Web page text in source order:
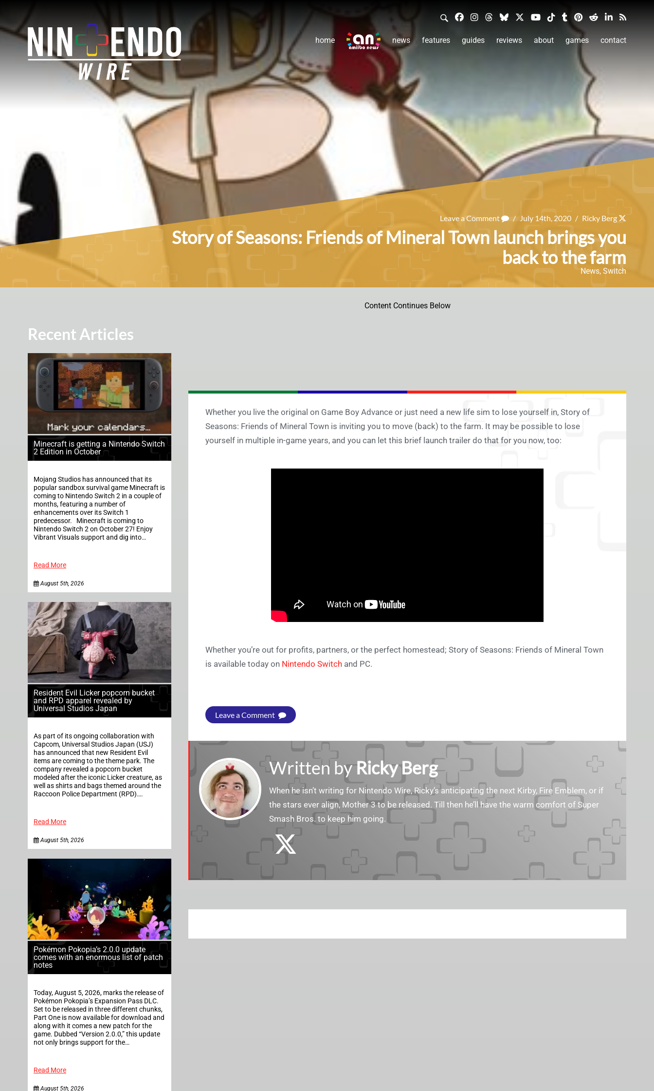
home news features guides reviews about games contact
Leave a Comment / July 14th, 2020 / Ricky Berg
Story of Seasons: Friends of Mineral Town launch brings you
back to the farm
News, Switch
Recent Articles
Minecraft is getting a Nintendo Switch
2 Edition in October
Mojang Studios has announced that its
popular sandbox survival game Minecraft is
coming to Nintendo Switch 2 in a couple of
months, featuring a number of
enhancements over its Switch 1
predecessor. Minecraft is coming to
Nintendo Switch 2 on October 27! Enjoy
Vibrant Visuals support and dig into…
Read More
August 5th, 2026
Resident Evil Licker popcorn bucket
and RPD apparel revealed by
Universal Studios Japan
As part of its ongoing collaboration with
Capcom, Universal Studios Japan (USJ)
has announced that new Resident Evil
items are coming to the theme park. The
company revealed a popcorn bucket
modeled after the iconic Licker creature, as
well as shirts and bags themed around the
Raccoon Police Department (RPD)….
Read More
August 5th, 2026
Pokémon Pokopia’s 2.0.0 update
comes with an enormous list of patch
notes
Today, August 5, 2026, marks the release of
Pokémon Pokopia’s Expansion Pass DLC.
Set to be released in three different chunks,
Part One is now available for download and
along with it comes a new patch for the
game. Dubbed “Version 2.0.0,” this update
not only brings support for the…
Read More
August 5th, 2026
Content Continues Below
Whether you live the original on Game Boy Advance or just need a new life sim to lose yourself in, Story of
Seasons: Friends of Mineral Town is inviting you to move (back) to the farm. It may be possible to lose
yourself in multiple in-game years, and you can let this brief launch trailer do that for you now, too:
Whether you’re out for profits, partners, or the perfect homestead; Story of Seasons: Friends of Mineral Town
is available today on Nintendo Switch and PC.
Leave a Comment
Written byRicky Berg
When he isn’t writing for Nintendo Wire, Ricky’s anticipating the next Kirby, Fire Emblem, or if
the stars ever align, Mother 3 to be released. Till then he’ll have the warm comfort of Super
Smash Bros. to keep him going.